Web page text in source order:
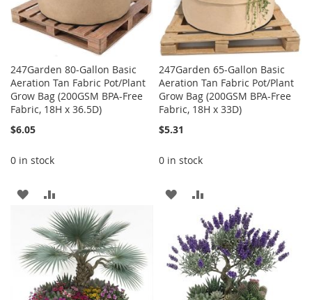
247Garden 80-Gallon Basic
Aeration Tan Fabric Pot/Plant
Grow Bag (200GSM BPA-Free
Fabric, 18H x 36.5D)
$6.05
0 in stock
ADD
WISH
LIST
TO
COMPARE
247Garden 65-Gallon Basic
Aeration Tan Fabric Pot/Plant
Grow Bag (200GSM BPA-Free
Fabric, 18H x 33D)
$5.31
0 in stock
ADD
WISH
LIST
TO
COMPARE